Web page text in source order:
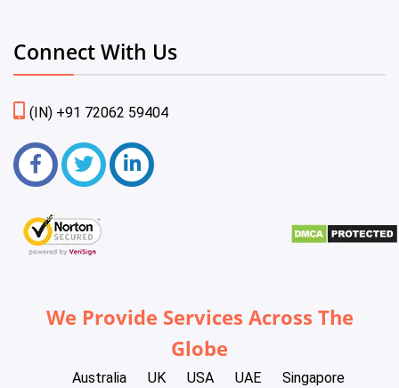
Connect With Us
(IN) +91 72062 59404
We Provide Services Across The
Globe
Australia UK USA UAE Singapore